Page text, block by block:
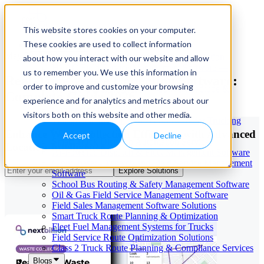
This website stores cookies on your computer.
These cookies are used to collect information
about how you interact with our website and allow
us to remember you. We use this information in
order to improve and customize your browsing
experience and for analytics and metrics about our
visitors both on this website and other media.
Accept Decline
Our Services
Cloud-Based Taxi Dispatch Software Solution
HVAC Field Service Management Software —
Scheduling & Dispatching
Reverse Geocoding API — Convert Latitude &
Longitude to Address
Geofencing | API & SDK
Transportation Management Software for Trucking
Companies
Smart Truck Dispatch Automation Services
AI-Powered Dispatch & Fleet Management Software
Cloud-based Dispatch and Field Service Management
Software
School Bus Routing & Safety Management Software
Oil & Gas Field Service Management Software
Field Sales Management Software Solutions
Smart Truck Route Planning & Optimization
Fleet Fuel Management Systems for Trucks
Field Service Route Optimization Solutions
Class 2 Truck Route Planning & Compliance Services
Blogs
May 29, 2026
Real-Time Waste Collection Software:
Complete Guide 2026
Enhance Waste Collection Efficiency with Advanced
Location Intelligence
Explore Solutions